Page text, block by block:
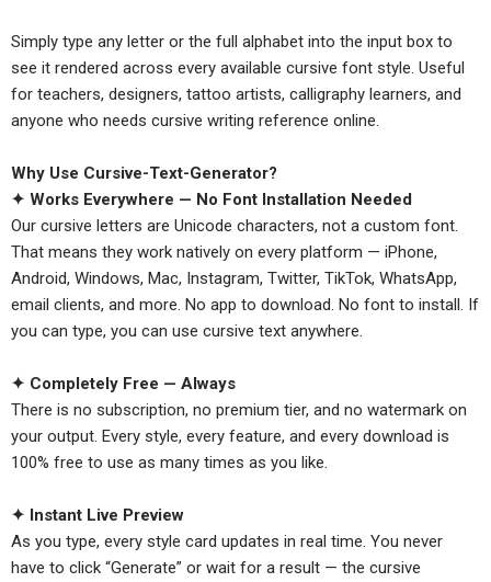
Simply type any letter or the full alphabet into the input box to
see it rendered across every available cursive font style. Useful
for teachers, designers, tattoo artists, calligraphy learners, and
anyone who needs cursive writing reference online.
Why Use Cursive-Text-Generator?
✦ Works Everywhere — No Font Installation Needed
Our cursive letters are Unicode characters, not a custom font.
That means they work natively on every platform — iPhone,
Android, Windows, Mac, Instagram, Twitter, TikTok, WhatsApp,
email clients, and more. No app to download. No font to install. If
you can type, you can use cursive text anywhere.
✦ Completely Free — Always
There is no subscription, no premium tier, and no watermark on
your output. Every style, every feature, and every download is
100% free to use as many times as you like.
✦ Instant Live Preview
As you type, every style card updates in real time. You never
have to click “Generate” or wait for a result — the cursive